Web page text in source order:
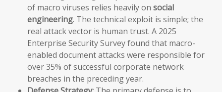
of macro viruses relies heavily on social
engineering. The technical exploit is simple; the
real attack vector is human trust. A 2025
Enterprise Security Survey found that macro-
enabled document attacks were responsible for
over 35% of successful corporate network
breaches in the preceding year.